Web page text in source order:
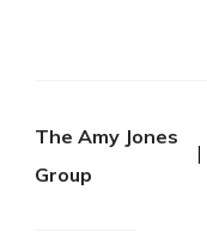
The Amy Jones
Group